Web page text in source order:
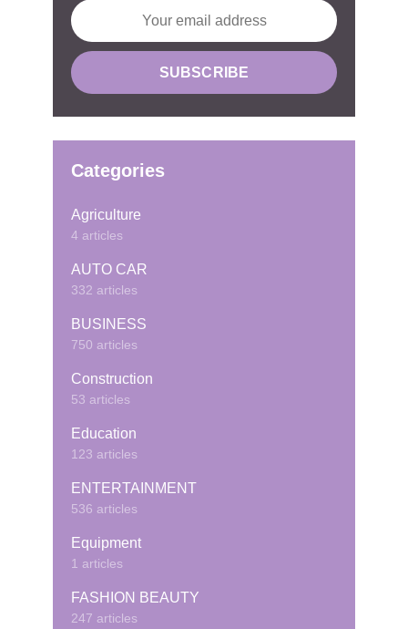
Categories
Agriculture
4 articles
AUTO CAR
332 articles
BUSINESS
750 articles
Construction
53 articles
Education
123 articles
ENTERTAINMENT
536 articles
Equipment
1 articles
FASHION BEAUTY
247 articles